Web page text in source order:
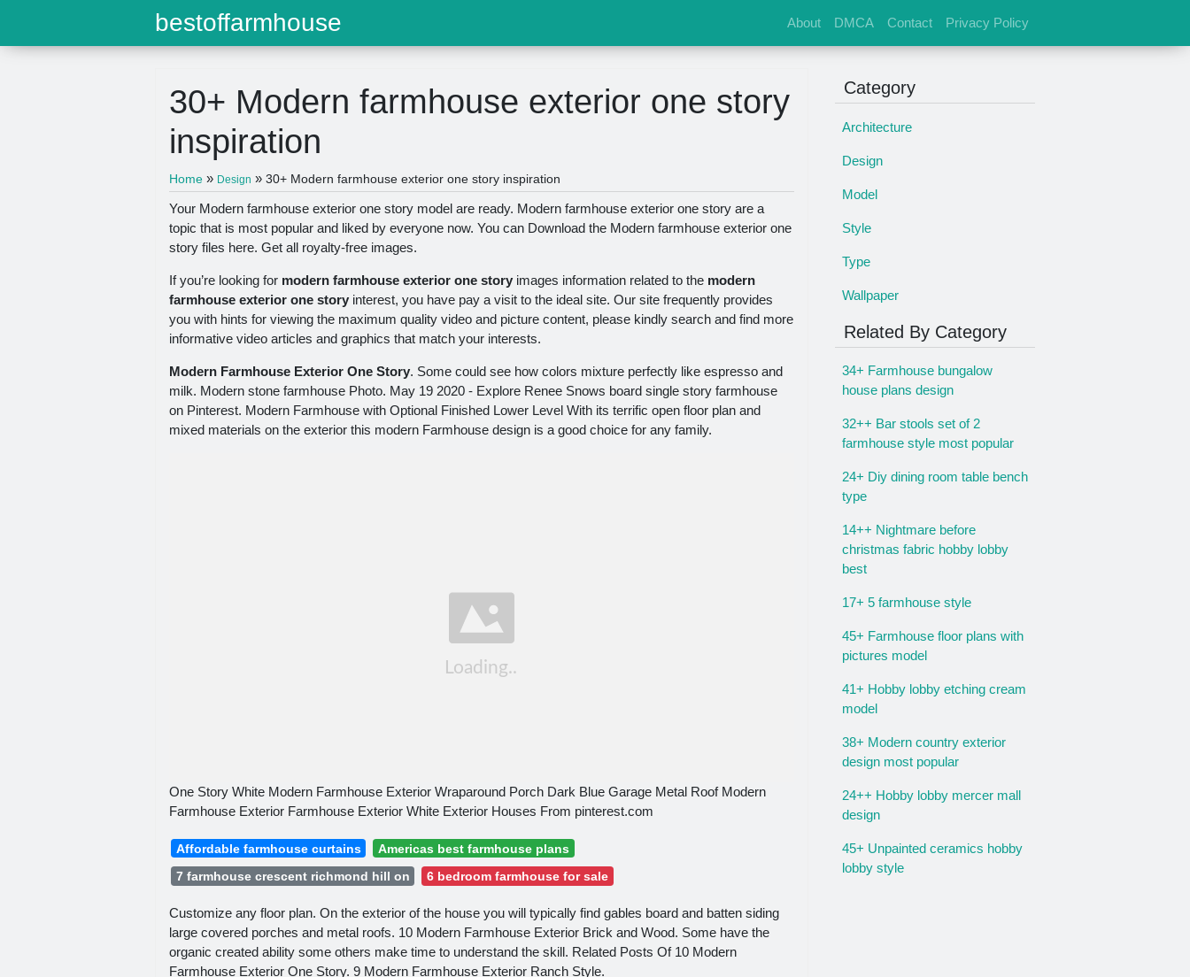
bestoffarmhouse About DMCA Contact Privacy Policy
30+ Modern farmhouse exterior one story
inspiration
Home » Design » 30+ Modern farmhouse exterior one story inspiration
Your Modern farmhouse exterior one story model are ready. Modern farmhouse exterior one story are a
topic that is most popular and liked by everyone now. You can Download the Modern farmhouse exterior one
story files here. Get all royalty-free images.
If you’re looking for modern farmhouse exterior one story images information related to the modern
farmhouse exterior one story interest, you have pay a visit to the ideal site. Our site frequently provides
you with hints for viewing the maximum quality video and picture content, please kindly search and find more
informative video articles and graphics that match your interests.
Modern Farmhouse Exterior One Story. Some could see how colors mixture perfectly like espresso and
milk. Modern stone farmhouse Photo. May 19 2020 - Explore Renee Snows board single story farmhouse
on Pinterest. Modern Farmhouse with Optional Finished Lower Level With its terrific open floor plan and
mixed materials on the exterior this modern Farmhouse design is a good choice for any family.
One Story White Modern Farmhouse Exterior Wraparound Porch Dark Blue Garage Metal Roof Modern
Farmhouse Exterior Farmhouse Exterior White Exterior Houses From pinterest.com
Affordable farmhouse curtains
Americas best farmhouse plans
7 farmhouse crescent richmond hill on
6 bedroom farmhouse for sale
Customize any floor plan. On the exterior of the house you will typically find gables board and batten siding
large covered porches and metal roofs. 10 Modern Farmhouse Exterior Brick and Wood. Some have the
organic created ability some others make time to understand the skill. Related Posts Of 10 Modern
Farmhouse Exterior One Story. 9 Modern Farmhouse Exterior Ranch Style.
Category
Architecture
Design
Model
Style
Type
Wallpaper
Related By Category
34+ Farmhouse bungalow
house plans design
32++ Bar stools set of 2
farmhouse style most popular
24+ Diy dining room table bench
type
14++ Nightmare before
christmas fabric hobby lobby
best
17+ 5 farmhouse style
45+ Farmhouse floor plans with
pictures model
41+ Hobby lobby etching cream
model
38+ Modern country exterior
design most popular
24++ Hobby lobby mercer mall
design
45+ Unpainted ceramics hobby
lobby style